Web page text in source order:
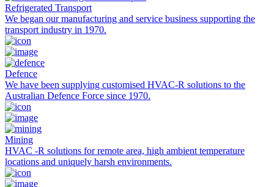
Refrigerated Transport
We began our manufacturing and service business supporting the
transport industry in 1970.
Defence
We have been supplying customised HVAC-R solutions to the
Australian Defence Force since 1970.
Mining
HVAC -R solutions for remote area, high ambient temperature
locations and uniquely harsh environments.